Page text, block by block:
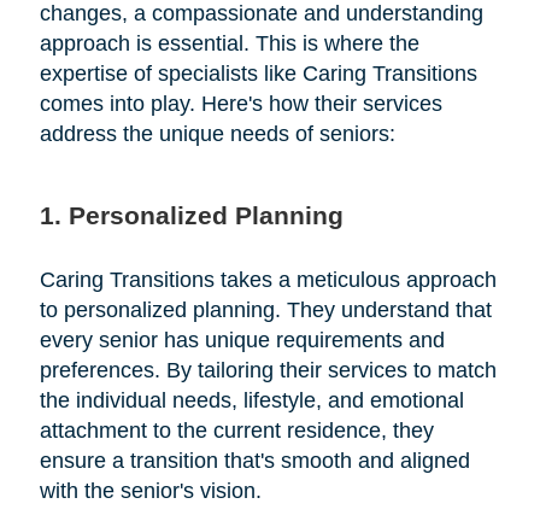
changes, a compassionate and understanding
approach is essential. This is where the
expertise of specialists like Caring Transitions
comes into play. Here's how their services
address the unique needs of seniors:
1. Personalized Planning
Caring Transitions takes a meticulous approach
to personalized planning. They understand that
every senior has unique requirements and
preferences. By tailoring their services to match
the individual needs, lifestyle, and emotional
attachment to the current residence, they
ensure a transition that's smooth and aligned
with the senior's vision.